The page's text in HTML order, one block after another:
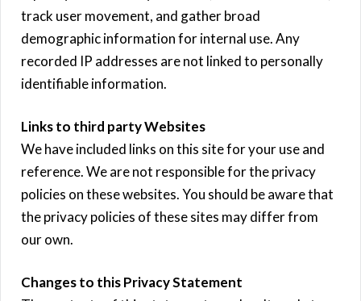
track user movement, and gather broad
demographic information for internal use. Any
recorded IP addresses are not linked to personally
identifiable information.
Links to third party Websites
We have included links on this site for your use and
reference. We are not responsible for the privacy
policies on these websites. You should be aware that
the privacy policies of these sites may differ from
our own.
Changes to this Privacy Statement